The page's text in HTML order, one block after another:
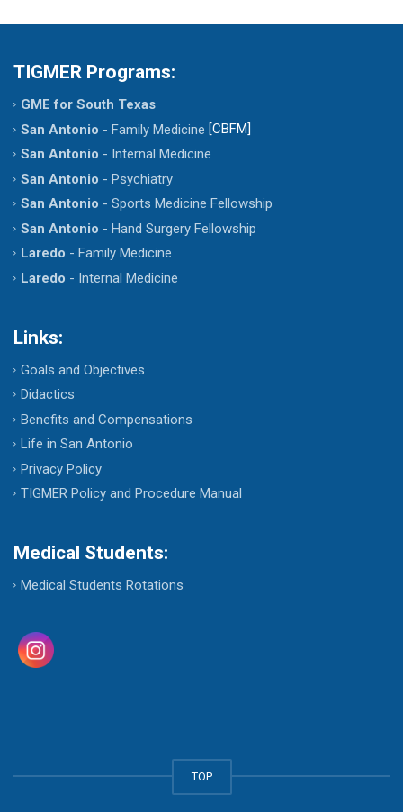
TIGMER Programs:
GME for South Texas
San Antonio - Family Medicine [CBFM]
San Antonio - Internal Medicine
San Antonio - Psychiatry
San Antonio - Sports Medicine Fellowship
San Antonio - Hand Surgery Fellowship
Laredo - Family Medicine
Laredo - Internal Medicine
Links:
Goals and Objectives
Didactics
Benefits and Compensations
Life in San Antonio
Privacy Policy
TIGMER Policy and Procedure Manual
Medical Students:
Medical Students Rotations
TOP